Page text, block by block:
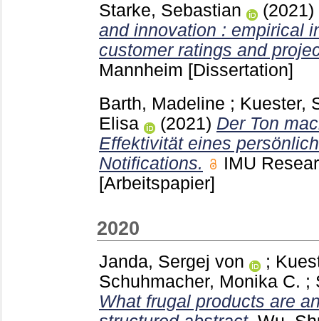
Starke, Sebastian
(2021)
and innovation : empirical
customer ratings and
Mannheim [Dissertation]
Barth, Madeline ; Kuester,
Elisa
(2021) Der Ton
Effektivität eines
Notifications.
IMU
[Arbeitspapier]
2020
Janda, Sergej von ;
Schuhmacher, Monika C. ;
What frugal products are